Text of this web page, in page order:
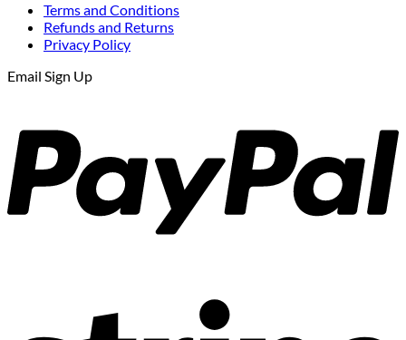
Terms and Conditions
Refunds and Returns
Privacy Policy
Email Sign Up